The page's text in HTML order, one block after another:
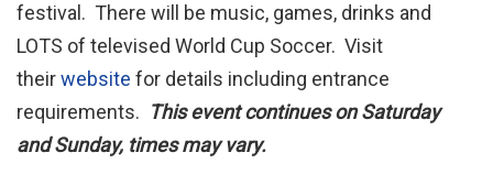
festival. There will be music, games, drinks and
LOTS of televised World Cup Soccer. Visit
theirwebsite for details including entrance
requirements. This event continues on Saturday
and Sunday, times may vary.